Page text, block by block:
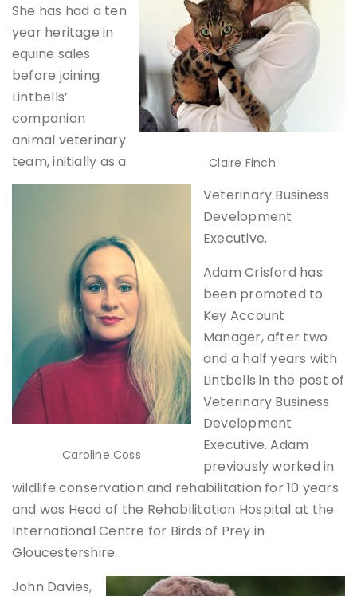
Claire Finch
Caroline Coss
She has had a ten
year heritage in
equine sales
before joining
Lintbells’
companion
animal veterinary
team, initially as a
Veterinary Business
Development
Executive.
Adam Crisford has
been promoted to
Key Account
Manager, after two
and a half years with
Lintbells in the post of
Veterinary Business
Development
Executive. Adam
previously worked in
wildlife conservation and rehabilitation for 10 years
and was Head of the Rehabilitation Hospital at the
International Centre for Birds of Prey in
Gloucestershire.
John Davies,